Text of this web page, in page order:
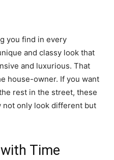
you find in every
and classy look that
and luxurious. That
house-owner. If you want
rest in the street, these
not only look different but
Time